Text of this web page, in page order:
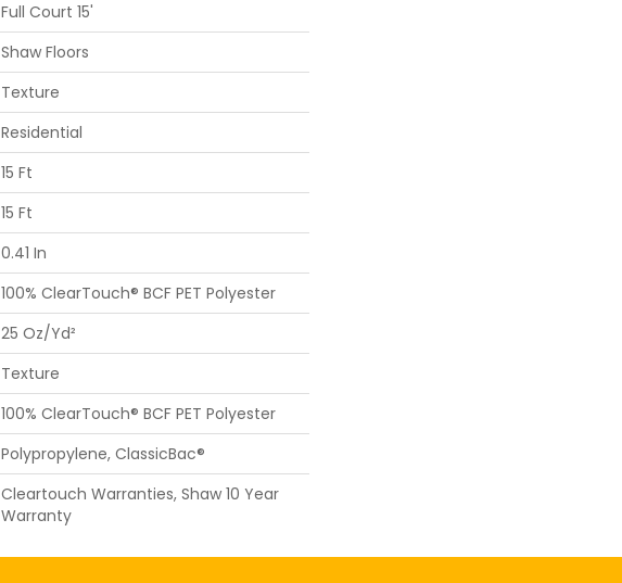
Full Court 15'
Shaw Floors
Texture
Residential
15 Ft
15 Ft
0.41 In
100% ClearTouch® BCF PET Polyester
25 Oz/yd²
Texture
100% ClearTouch® BCF PET Polyester
Polypropylene, ClassicBac®
Cleartouch Warranties, Shaw 10 Year
Warranty